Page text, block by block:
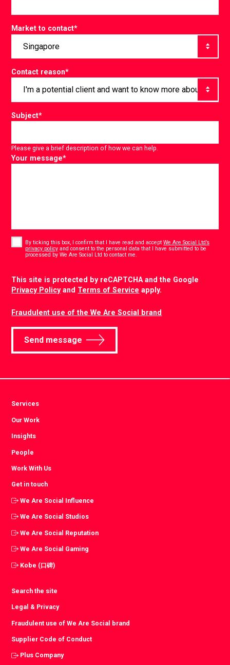
Market to contact*
Contact reason*
Subject*
Please give a brief description of how we can help.
Your message*
By ticking this box, I confirm that I have read and acceptWe Are Social Ltd’s
privacy policy and consent to the personal data that I have submitted to be
processed by We Are Social Ltd to contact me.
This site is protected by reCAPTCHA and the Google
Privacy Policyand Terms of Service apply.
Fraudulent use of the We Are Social brand
Send message
Services
Our Work
Insights
People
Work With Us
Get in touch
We Are Social Influence
We Are Social Studios
We Are Social Reputation
We Are Social Gaming
Kobe (口碑)
Search the site
Legal & Privacy
Fraudulent use of We Are Social brand
Supplier Code of Conduct
Plus Company